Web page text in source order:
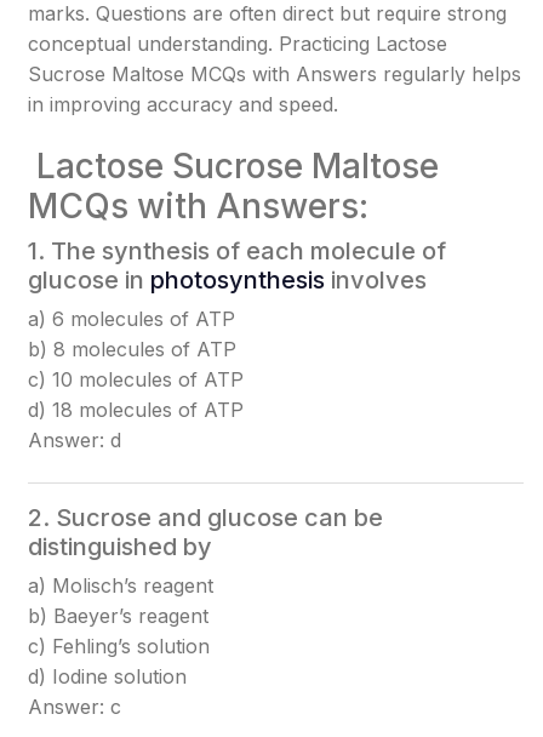
marks. Questions are often direct but require strong
conceptual understanding. Practicing Lactose
Sucrose Maltose MCQs with Answers regularly helps
in improving accuracy and speed.
Lactose Sucrose Maltose
MCQs with Answers:
1. The synthesis of each molecule of
glucose in photosynthesis involves
a) 6 molecules of ATP
b) 8 molecules of ATP
c) 10 molecules of ATP
d) 18 molecules of ATP
Answer: d
2. Sucrose and glucose can be
distinguished by
a) Molisch’s reagent
b) Baeyer’s reagent
c) Fehling’s solution
d) Iodine solution
Answer: c